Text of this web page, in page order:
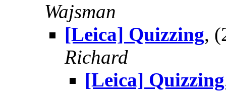
Wajsman
[Leica] Quizzing,
Richard
[Leica] Quizzing